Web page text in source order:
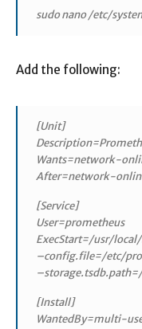
sudo nano /etc/
Add the following:
[Unit]
Wants=network-
After=network-
[Service]
User=prometheus
ExecStart=/usr/
–config.file=/etc/
[Install]
WantedBy=multi-